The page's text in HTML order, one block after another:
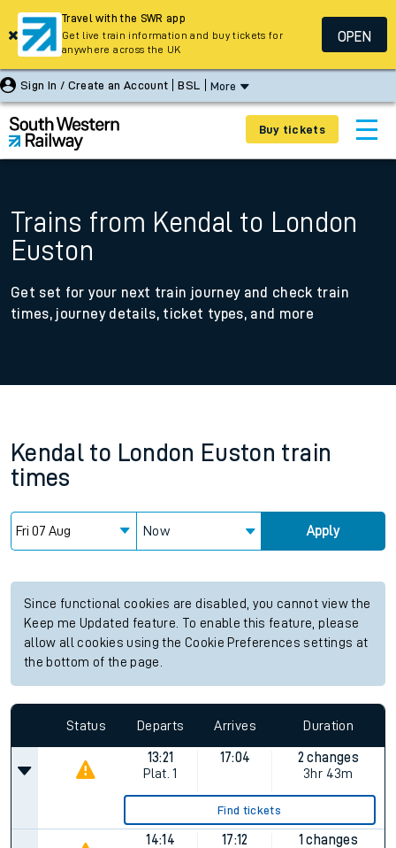
Sign In / Create an Account BSL More
Buy tickets
Trains from Kendal to London
Euston
Get set for your next train journey and check train
times, journey details, ticket types, and more
Kendal to London Euston train
times
Now Apply
Since functional cookies are disabled, you cannot view the
Keep me Updated feature. To enable this feature, please
allow all cookies using the Cookie Preferences settings at
the bottom of the page.
Status Departs Arrives Duration
13:21
Plat. 1
17:04
2 changes
3hr 43m
Find tickets
14:14
17:12
1 changes
Travel with the SWR app
Get live train information and buy tickets for
anywhere across the UK
OPEN